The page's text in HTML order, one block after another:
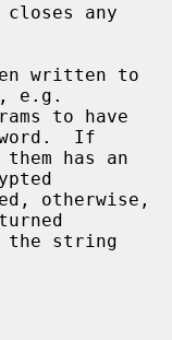
any
e.g.
If